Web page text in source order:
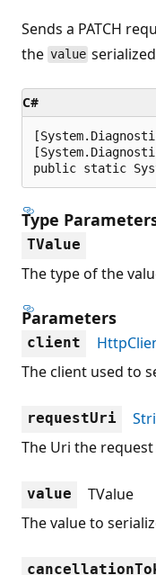
Sends a PATCH
the value
C#
public static
Type
TValue
The type of the
Parameters
client
The client used to
requestUri
The Uri the
value
TValue
The value to